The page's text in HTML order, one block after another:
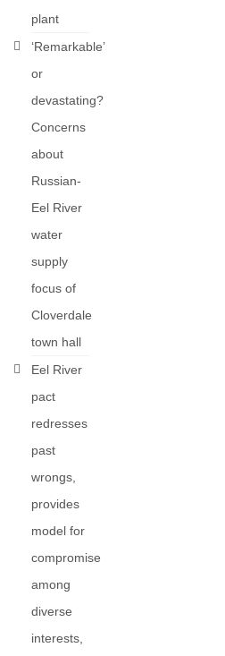
plant
‘Remarkable’
or
devastating?
Concerns
about
Russian-
Eel River
water
supply
focus of
Cloverdale
town hall
Eel River
pact
redresses
past
wrongs,
provides
model for
compromise
among
diverse
interests,